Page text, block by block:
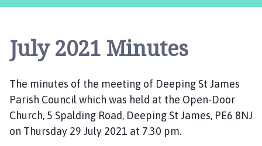
n
g
t
J
a
m
July 2021 Minutes
The minutes of the meeting of Deeping St James
Parish Council which was held at the Open-Door
Church, 5 Spalding Road, Deeping St James, PE6 8NJ
on Thursday 29 July 2021 at 7.30 pm.